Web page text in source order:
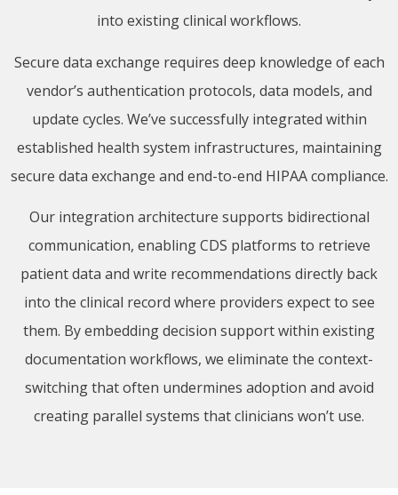
into existing clinical workflows.
Secure data exchange requires deep knowledge of each
vendor’s authentication protocols, data models, and
update cycles. We’ve successfully integrated within
established health system infrastructures, maintaining
secure data exchange and end-to-end HIPAA compliance.
Our integration architecture supports bidirectional
communication, enabling CDS platforms to retrieve
patient data and write recommendations directly back
into the clinical record where providers expect to see
them. By embedding decision support within existing
documentation workflows, we eliminate the context-
switching that often undermines adoption and avoid
creating parallel systems that clinicians won’t use.